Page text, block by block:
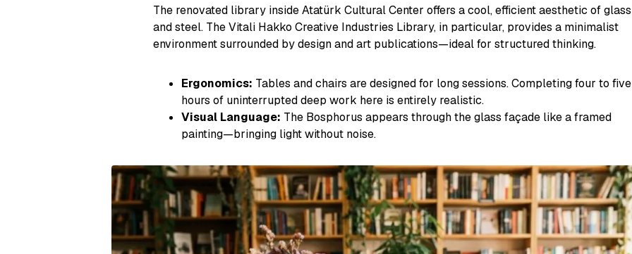
The renovated library inside Atatürk Cultural Center offers a cool, efficient aesthetic of glass
and steel. The Vitali Hakko Creative Industries Library, in particular, provides a minimalist
environment surrounded by design and art publications—ideal for structured thinking.
Ergonomics: Tables and chairs are designed for long sessions. Completing four to five
hours of uninterrupted deep work here is entirely realistic.
Visual Language: The Bosphorus appears through the glass façade like a framed
painting—bringing light without noise.